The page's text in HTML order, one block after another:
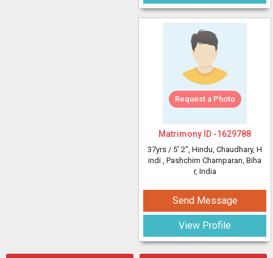
Request a Photo
Matrimony ID -1629788
37yrs / 5' 2", Hindu, Chaudhary, H
indi , Pashchim Champaran, Biha
r, India
Send Message
View Profile